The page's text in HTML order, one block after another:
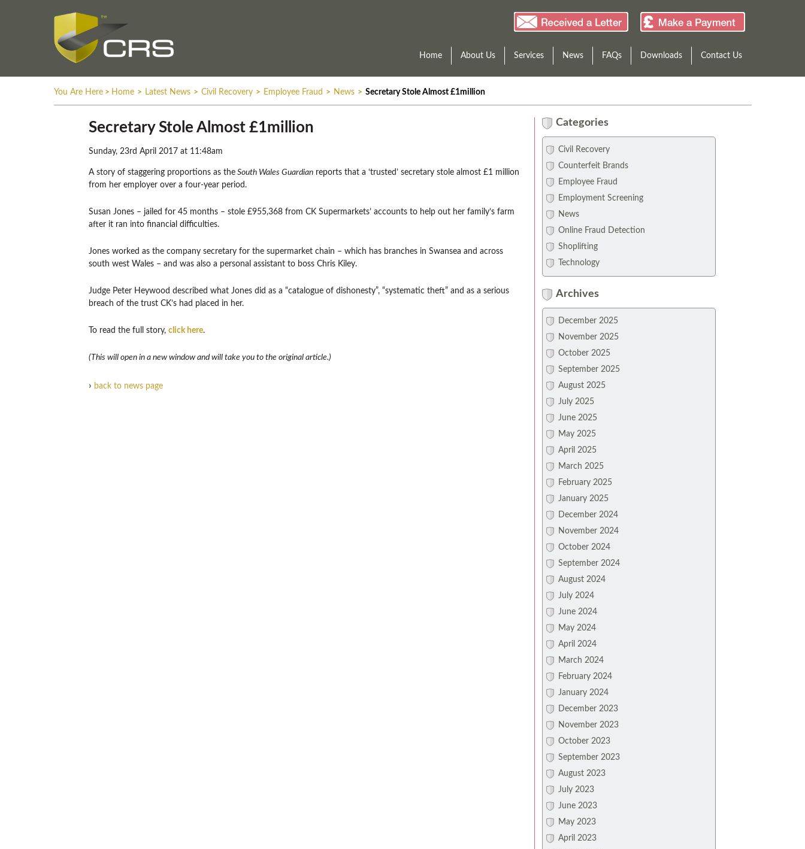
Home About Us Services News FAQs Downloads Contact Us
You Are Here> Home > Latest News > Civil Recovery > Employee Fraud > News > Secretary Stole Almost £1million
Secretary Stole Almost £1million
Sunday, 23rd April 2017 at 11:48am
A story of staggering proportions as theSouth Wales Guardianreports that a ‘trusted’ secretary stole almost £1 million
from her employer over a four-year period.
Susan Jones – jailed for 45 months – stole £955,368 from CK Supermarkets’ accounts to help out her family’s farm
after it ran into financial difficulties.
Jones worked as the company secretary for the supermarket chain – which has branches in Swansea and across
south west Wales – and was also a personal assistant to boss Chris Kiley.
Judge Peter Heywood described what Jones did as a “catalogue of dishonesty”, “systematic theft” and as a serious
breach of the trust CK’s had placed in her.
To read the full story, click here.
(This will open in a new window and will take you to the original article.)
› back to news page
Categories
Civil Recovery
Counterfeit Brands
Employee Fraud
Employment Screening
News
Online Fraud Detection
Shoplifting
Technology
Archives
December 2025
November 2025
October 2025
September 2025
August 2025
July 2025
June 2025
May 2025
April 2025
March 2025
February 2025
January 2025
December 2024
November 2024
October 2024
September 2024
August 2024
July 2024
June 2024
May 2024
April 2024
March 2024
February 2024
January 2024
December 2023
November 2023
October 2023
September 2023
August 2023
July 2023
June 2023
May 2023
April 2023